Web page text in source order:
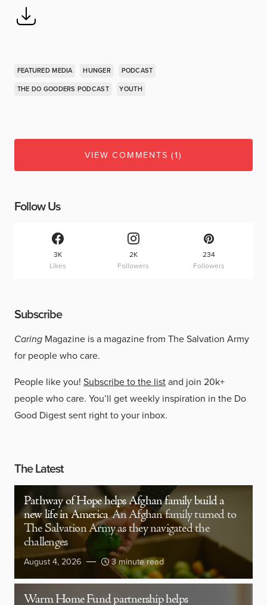
FEATURED MEDIA HUNGER
PODCAST
THE DO GOODERS PODCAST
YOUTH
VIEW COMMENTS (1)
Follow Us
3K
Likes
2K
Followers
234
Followers
Subscribe
Caring Magazine is a magazine from The Salvation Army
for people who care.
People like you! Subscribe to the listand join 20k+
people who care. You’ll get weekly inspiration in the Do
Good Digest sent right to your inbox.
The Latest
Pathway of Hope helps Afghan family build a
new life in America An Afghan family turned to
The Salvation Army as they navigated the
challenges
August 4, 2026 3 minute read
Warm Home Fund partnership helps